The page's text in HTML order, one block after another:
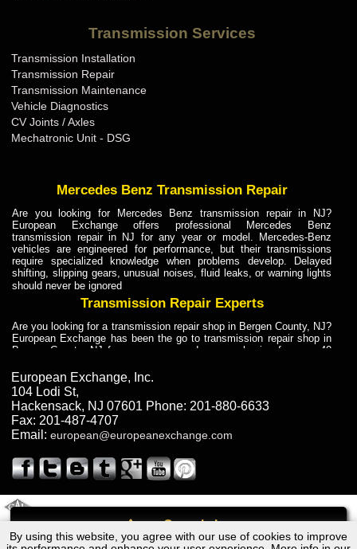
Call
By using this website, you agree with our use of cookies to improve
Transmission Services
Transmission Installation
Transmission Repair
Transmission Maintenance
Vehicle Diagnostics
CV Joints / Axles
Mechatronic Unit - DSG
Mercedes Benz Transmission Repair
Are you looking for Mercedes Benz transmission repair in NJ?
European Exchange offers professional Mercedes Benz
transmission repair in NJ for any year or model. Mercedes-Benz
vehicles are engineered for performance, but their transmissions
require specialized knowledge when problems develop. Delayed
shifting, slipping gears, unusual noises, fluid leaks, or warning lights
should never be ignored
Transmission Repair Experts
Are you looking for a transmission repair shop in Bergen County, NJ?
European Exchange has been the go to transmission repair shop in
Bergen County, NJ for car owners and car mechanics for over 40
dependable service for drivers, mechanics, and vehicle owners in
Bergen County, NJ. With decades of industry experience, European
Truck Transmission Repair
Are you looking for a transmission repair shop in Bergen County, NJ?
European Exchange has been the go to transmission repair shop in
years. European Exchange provides truck transmission repair for
drivers, fleet owners, and repair professionals who need dependable
Truck Transmission Repair
Exchange is a transmission shop in NJ that specializes in Dump
European Exchange, Inc.
104 Lodi St,
Hackensack, NJ 07601 Phone: 201-880-6633
Fax: 201-487-4707
Email: european@europeanexchange.com
Ford Econoline E150 Transmission Repair NJ